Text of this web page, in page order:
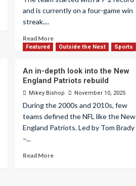
and is currently on a four-game win
streak....
Read More
Featured Outside the Nest Sports
An in-depth look into the New
England Patriots rebuild
Mikey Bishop November 10, 2025
During the 2000s and 2010s, few
teams defined the NFL like the New
England Patriots. Led by Tom Brady
–...
Read More